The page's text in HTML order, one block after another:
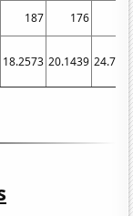
187 176
18.2573 20.1439